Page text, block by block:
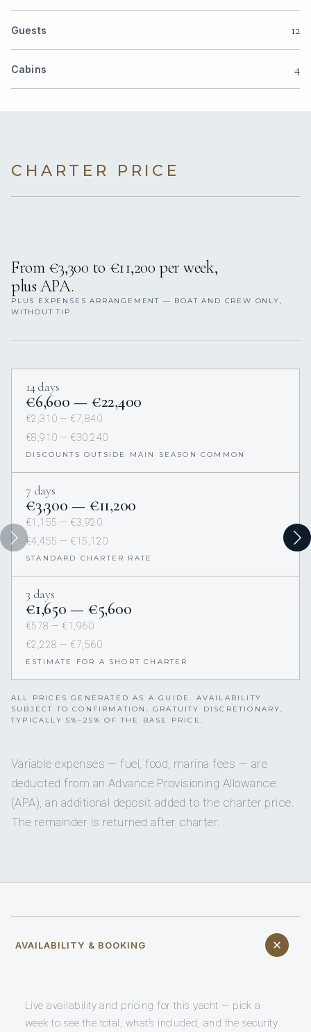
Guests 12
Cabins 4
CHARTER PRICE
From €3,300 to €11,200 per week,
plus APA.
PLUS EXPENSES ARRANGEMENT — BOAT AND CREW ONLY,
WITHOUT TIP.
14 days
€6,600 — €22,400
€2,310 — €7,840
€8,910 — €30,240
DISCOUNTS OUTSIDE MAIN SEASON COMMON
7 days
€3,300 — €11,200
€1,155 — €3,920
€4,455 — €15,120
STANDARD CHARTER RATE
3 days
€1,650 — €5,600
€578 — €1,960
€2,228 — €7,560
ESTIMATE FOR A SHORT CHARTER
ALL PRICES GENERATED AS A GUIDE. AVAILABILITY
SUBJECT TO CONFIRMATION. GRATUITY DISCRETIONARY,
TYPICALLY 5%–25% OF THE BASE PRICE.
Variable expenses — fuel, food, marina fees — are
deducted from an Advance Provisioning Allowance
(APA), an additional deposit added to the charter price.
The remainder is returned after charter.
AVAILABILITY & BOOKING
Live availability and pricing for this yacht — pick a
week to see the total, what’s included, and the security